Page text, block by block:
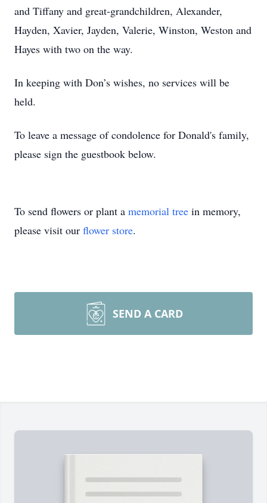
and Tiffany and great-grandchildren, Alexander,
Hayden, Xavier, Jayden, Valerie, Winston, Weston and
Hayes with two on the way.
In keeping with Don’s wishes, no services will be
held.
To leave a message of condolence for Donald's family,
please sign the guestbook below.
To send flowers or plant a memorial tree in memory,
please visit our flower store.
SEND A CARD